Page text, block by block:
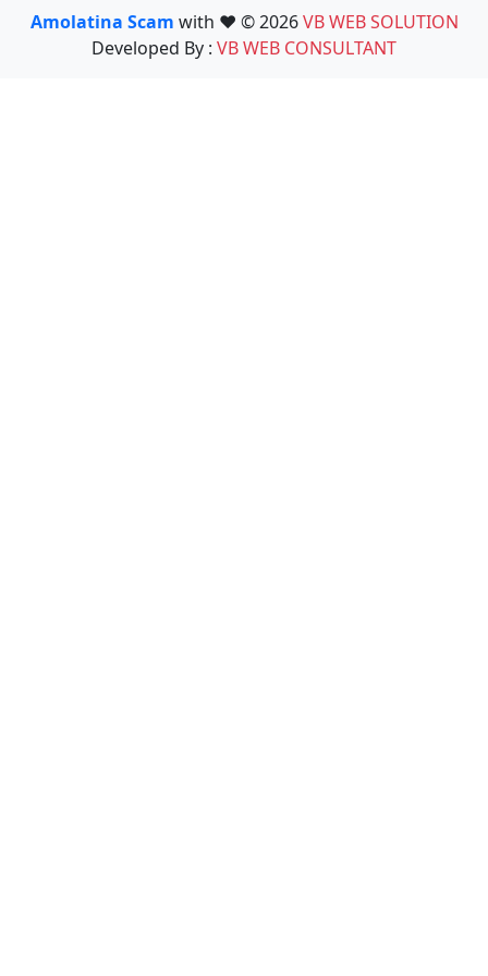
Amolatina Scam with ❤️ © 2026VB WEB SOLUTION
Developed By : VB WEB CONSULTANT